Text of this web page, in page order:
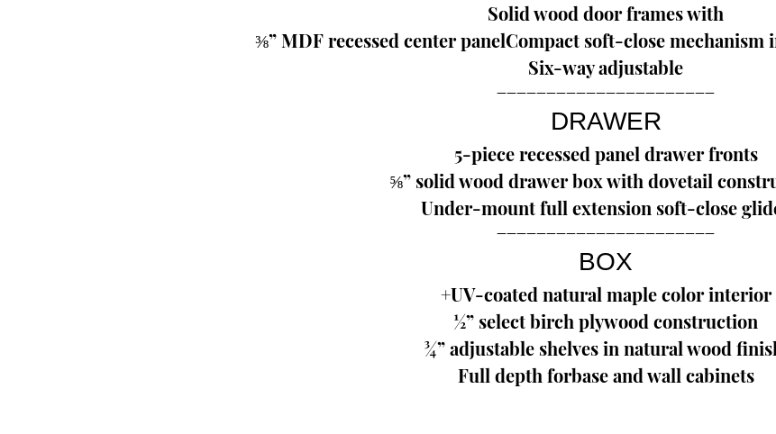
Solid wood door frames with
⅜” MDF recessed center panelCompact soft-close mechanism
Six-way adjustable
--------------------------------------------
DRAWER
5-piece recessed panel drawer fronts
⅝” solid wood drawer box with dovetail
Under-mount full extension soft-close
--------------------------------------------
BOX
+UV-coated natural maple color interior
½” select birch plywood construction
¾” adjustable shelves in natural wood
Full depth forbase and wall cabinets